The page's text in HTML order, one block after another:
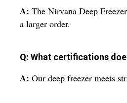
A: The Nirvana Deep
a larger order.
Q: What certifications
A: Our deep freezer meets